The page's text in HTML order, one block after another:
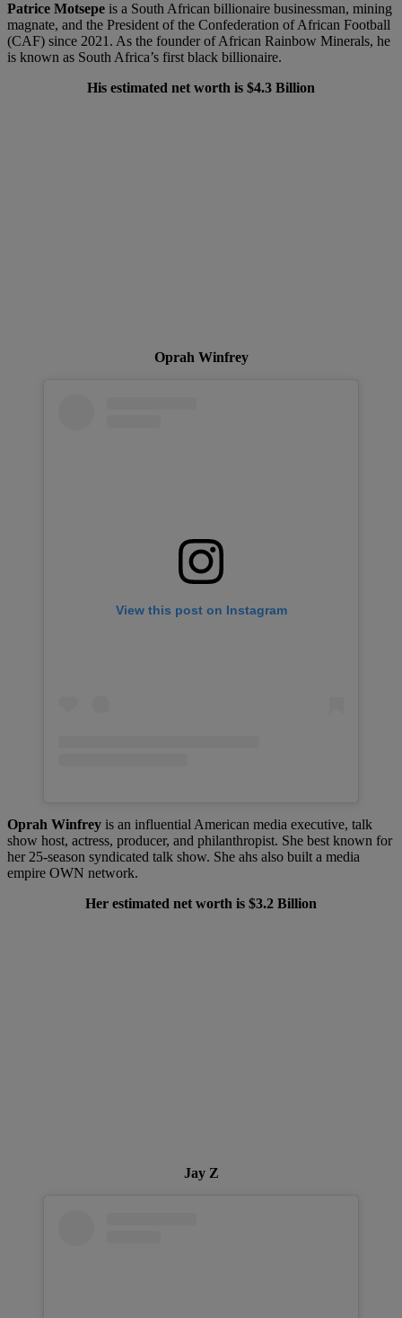
Patrice Motsepe is a South African billionaire businessman, mining
magnate, and the President of the Confederation of African Football
(CAF) since 2021. As the founder of African Rainbow Minerals, he
is known as South Africa’s first black billionaire.
His estimated net worth is $4.3 Billion
Oprah Winfrey
View this post on Instagram
Oprah Winfrey is an influential American media executive, talk
show host, actress, producer, and philanthropist. She best known for
her 25-season syndicated talk show. She ahs also built a media
empire OWN network.
Her estimated net worth is $3.2 Billion
Jay Z